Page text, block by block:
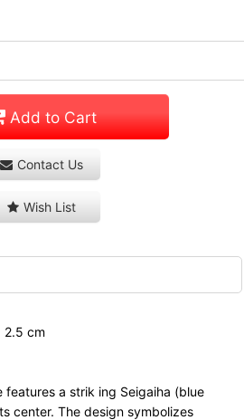
Add to Cart
Contact Us
Wish List
cm
features a strik ing Seigaiha (blue
center. The design symbolizes